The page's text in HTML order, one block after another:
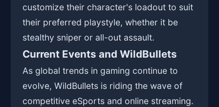
customize their character's loadout to suit
their preferred playstyle, whether it be
stealthy sniper or all-out assault.
Current Events and WildBullets
As global trends in gaming continue to
evolve, WildBullets is riding the wave of
competitive eSports and online streaming.